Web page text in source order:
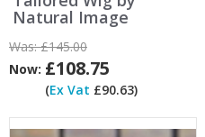
Natural Image
Was:£145.00
Now: £108.75
(Ex Vat £90.63)